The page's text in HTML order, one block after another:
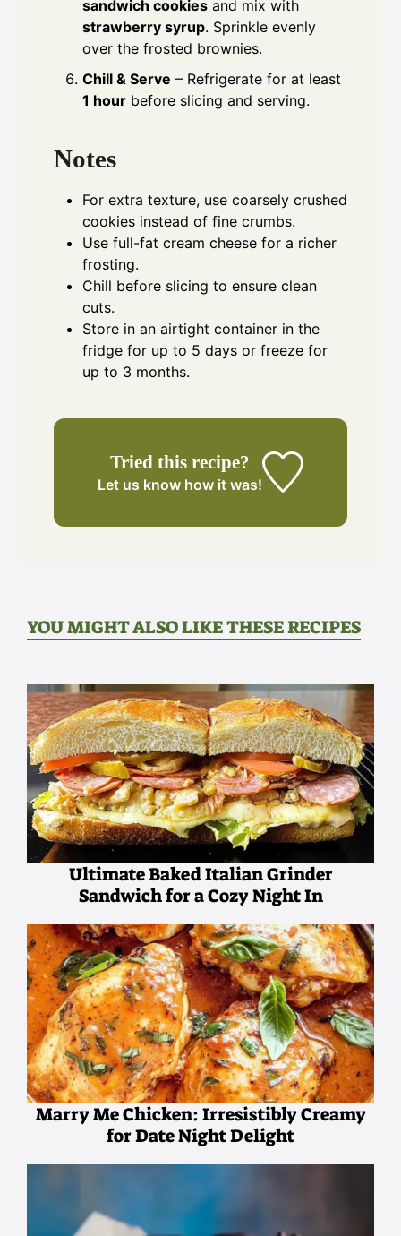
sandwich cookies and mix with
strawberry syrup. Sprinkle evenly
over the frosted brownies.
Chill & Serve – Refrigerate for at least
1 hour before slicing and serving.
Notes
For extra texture, use coarsely crushed
cookies instead of fine crumbs.
Use full-fat cream cheese for a richer
frosting.
Chill before slicing to ensure clean
cuts.
Store in an airtight container in the
fridge for up to 5 days or freeze for
up to 3 months.
Tried this recipe?
Let us know how it was!
YOU MIGHT ALSO LIKE THESE RECIPES
Ultimate Baked Italian Grinder
Sandwich for a Cozy Night In
Marry Me Chicken: Irresistibly Creamy
for Date Night Delight